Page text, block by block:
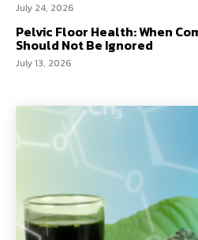
July 24, 2026
Pelvic Floor Health: When
Should Not Be Ignored
July 13, 2026